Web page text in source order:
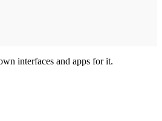
interfaces and apps for it.